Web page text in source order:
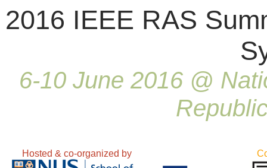
2016 IEEE RAS
6-10 June 2016 @
Hosted & co-organized by